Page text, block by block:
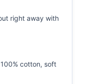
right away with
cotton, soft